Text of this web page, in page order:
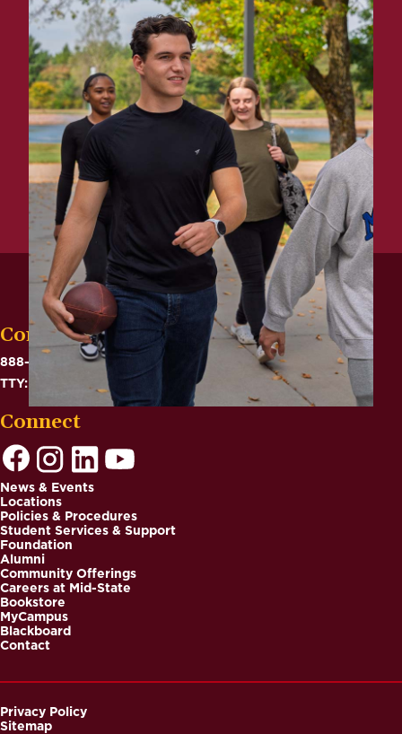
Contact
888-575-6782
TTY: 711
Connect
Footer
News & Events
Locations
Policies & Procedures
Student Services & Support
Foundation
Alumni
Community Offerings
Careers at Mid-State
Bookstore
MyCampus
Blackboard
Contact
Privacy Policy
Sitemap